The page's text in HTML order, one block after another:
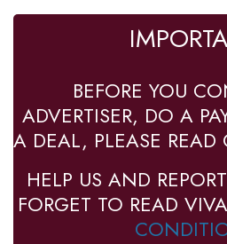
BEFORE YOU
ADVERTISER, DO A
A DEAL, PLEASE READ
HELP US AND
FORGET TO READ